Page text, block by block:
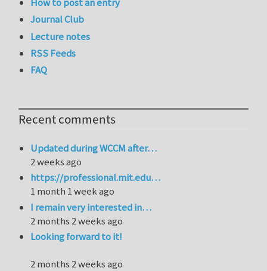
Journal Club
Lecture notes
RSS Feeds
FAQ
Recent comments
Updated during WCCM after…
2 weeks ago
https://professional.mit.edu…
1 month 1 week ago
I remain very interested in…
2 months 2 weeks ago
Looking forward to it!
2 months 2 weeks ago